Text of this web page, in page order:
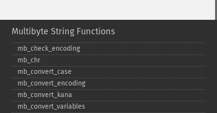
Multibyte String Functions
mb_​check_​encoding
mb_​chr
mb_​convert_​case
mb_​convert_​encoding
mb_​convert_​kana
mb_​convert_​variables